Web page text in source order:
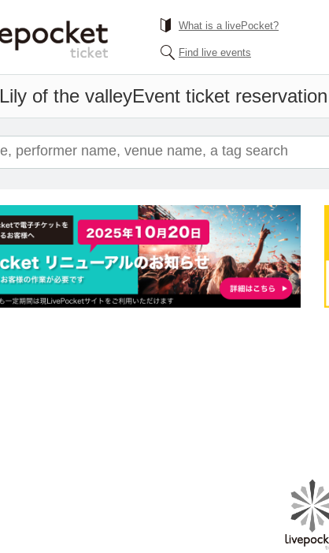
What is a livePocket?
Find live events
Lily of the valleyEvent ticket